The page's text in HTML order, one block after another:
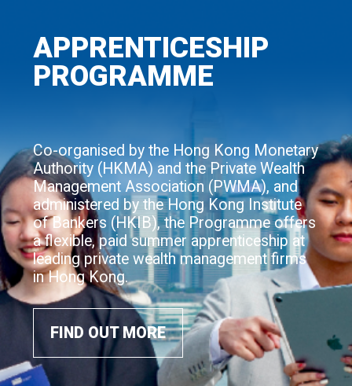
APPRENTICESHIP
PROGRAMME
Co-organised by the Hong Kong Monetary
Authority (HKMA) and the Private Wealth
Management Association (PWMA), and
administered by the Hong Kong Institute
of Bankers (HKIB), the Programme offers
a flexible, paid summer apprenticeship at
leading private wealth management firms
in Hong Kong.
FIND OUT MORE